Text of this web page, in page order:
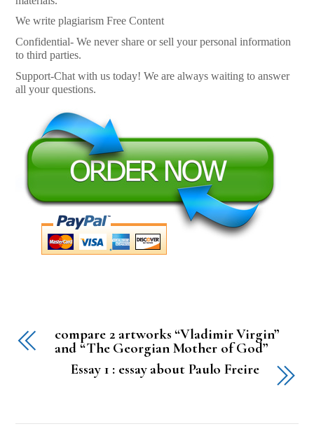
We write plagiarism Free Content
Confidential- We never share or sell your personal information
to third parties.
Support-Chat with us today! We are always waiting to answer
all your questions.
compare 2 artworks “Vladimir Virgin”
and “The Georgian Mother of God”
Essay 1 : essay about Paulo Freire